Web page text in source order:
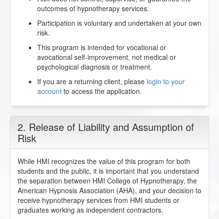
outcomes of hypnotherapy services.
Participation is voluntary and undertaken at your own
risk.
This program is intended for vocational or
avocational self-improvement, not medical or
psychological diagnosis or treatment.
If you are a returning client, please login to your
account to access the application.
2. Release of Liability and Assumption of
Risk
While HMI recognizes the value of this program for both
students and the public, it is important that you understand
the separation between HMI College of Hypnotherapy, the
American Hypnosis Association (AHA), and your decision to
receive hypnotherapy services from HMI students or
graduates working as independent contractors.